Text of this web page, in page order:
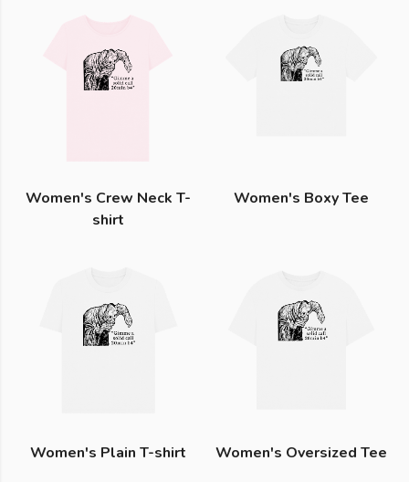
Women's Crew Neck T-
shirt
Women's Boxy Tee
Women's Plain T-shirt Women's Oversized Tee